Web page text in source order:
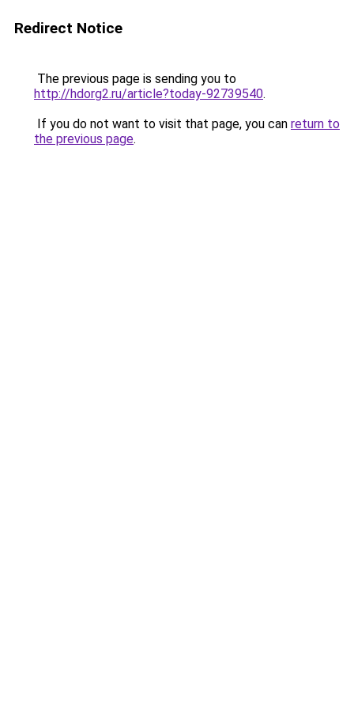
Redirect Notice
The previous page is sending you to
http://hdorg2.ru/article?today-92739540.
If you do not want to visit that page, you can return to
the previous page.